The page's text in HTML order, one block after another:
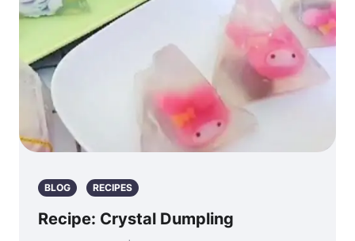
BLOG RECIPES
Recipe: Crystal Dumpling